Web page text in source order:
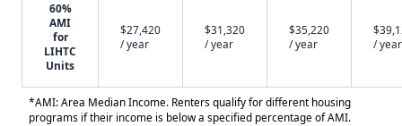
60%
AMI
for
LIHTC
Units
$27,420
/ year
$31,320
/ year
$35,220
/ year
/ year
*AMI: Area Median Income. Renters qualify for different housing
programs if their income is below a specified percentage of AMI.